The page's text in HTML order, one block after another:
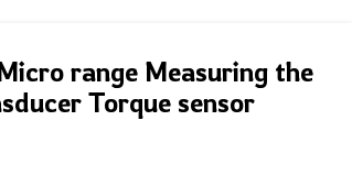
range Measuring the
Torque sensor